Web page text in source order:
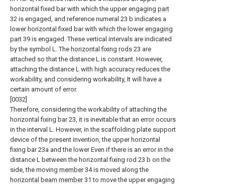
horizontal fixed bar with which the upper engaging part
32 is engaged, and reference numeral 23 b indicates a
lower horizontal fixed bar with which the lowerengaging
part 39 is engaged. These vertical intervals are indicated
by the symbol L. The horizontal fixing rods 23 are
attached so that the distance L is constant. However,
attaching the distance L with high accuracy reduces the
workability, and considering workability, It will have a
certain amount of error.
[0032]
Therefore, considering the workability of attaching the
horizontal fixing bar23, it is inevitable that an error occurs
in the interval L. However, in the scaffolding plate support
device of the present invention, the upper horizontal
fixing bar 23a and the lower Even if there is an error in the
distance L between the horizontal fixing rod 23 b on the
side, the moving member34 is moved along the
horizontal beam member31 to move the upper engaging